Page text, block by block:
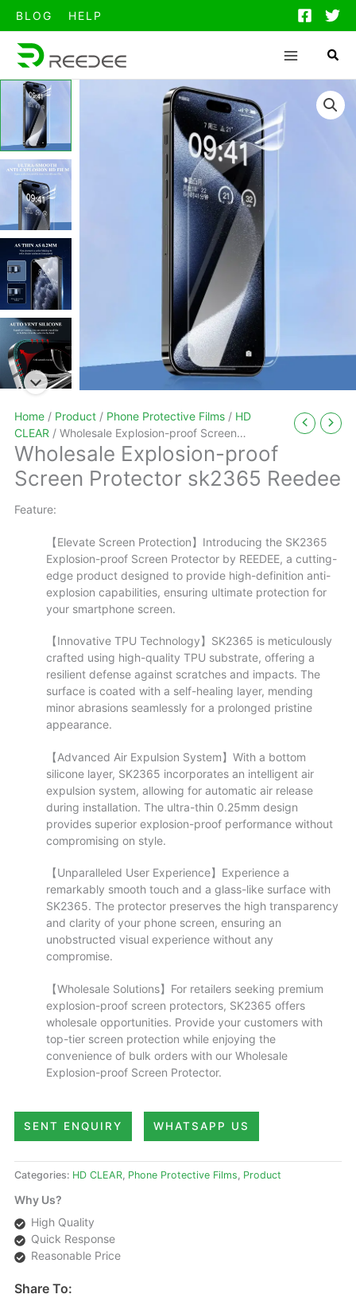
BLOG HELP
Home / Product / Phone Protective Films / HD
CLEAR / Wholesale Explosion-proof Screen
Protector sk2365 Reedee
Wholesale Explosion-proof
Screen Protector sk2365 Reedee
Feature:
【Elevate Screen Protection】Introducing the SK2365
Explosion-proof Screen Protector by REEDEE, a cutting-
edge product designed to provide high-definition anti-
explosion capabilities, ensuring ultimate protection for
your smartphone screen.
【Innovative TPU Technology】SK2365 is meticulously
crafted using high-quality TPU substrate, offering a
resilient defense against scratches and impacts. The
surface is coated with a self-healing layer, mending
minor abrasions seamlessly for a prolonged pristine
appearance.
【Advanced Air Expulsion System】With a bottom
silicone layer, SK2365 incorporates an intelligent air
expulsion system, allowing for automatic air release
during installation. The ultra-thin 0.25mm design
provides superior explosion-proof performance without
compromising on style.
【Unparalleled User Experience】Experience a
remarkably smooth touch and a glass-like surface with
SK2365. The protector preserves the high transparency
and clarity of your phone screen, ensuring an
unobstructed visual experience without any
compromise.
【Wholesale Solutions】For retailers seeking premium
explosion-proof screen protectors, SK2365 offers
wholesale opportunities. Provide your customers with
top-tier screen protection while enjoying the
convenience of bulk orders with our Wholesale
Explosion-proof Screen Protector.
SENT ENQUIRY WHATSAPP US
Categories: HD CLEAR, Phone Protective Films, Product
Why Us?
High Quality
Quick Response
Reasonable Price
Share To: